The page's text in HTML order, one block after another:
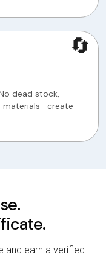
🔄
dead stock,
materials—create
and earn a verified